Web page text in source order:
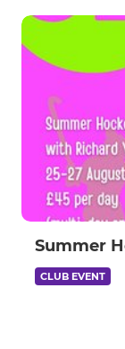
Summer
CLUB EVENT